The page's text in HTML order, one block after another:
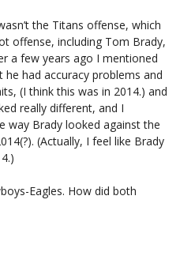
the Titans offense, which
offense, including Tom Brady,
a few years ago I mentioned
had accuracy problems and
(I think this was in 2014.) and
really different, and I
way Brady looked against the
(Actually, I feel like Brady
Eagles. How did both